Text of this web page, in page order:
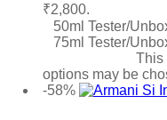
₹2,800.
50ml Tester/
75ml Tester/
This
options may be
-58%